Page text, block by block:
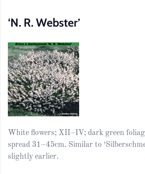
‘N. R. Webster’
White flowers; XII–IV; dark green
spread 31–45cm. Similar to
slightly earlier.